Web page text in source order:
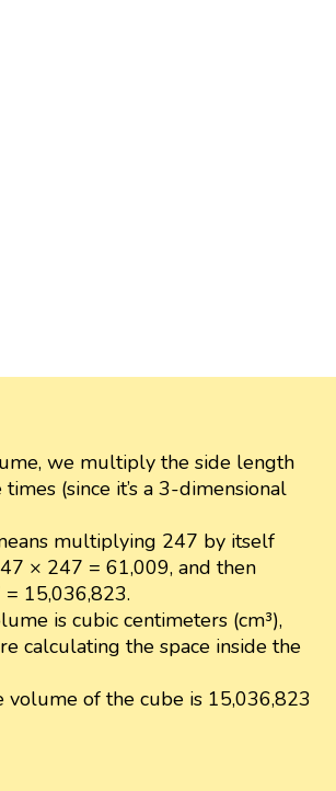
we multiply the side length
(since it’s a 3-dimensional
multiplying 247 by itself
× 247 = 61,009, and then
15,036,823.
is cubic centimeters (cm³),
calculating the space inside the
volume of the cube is 15,036,823